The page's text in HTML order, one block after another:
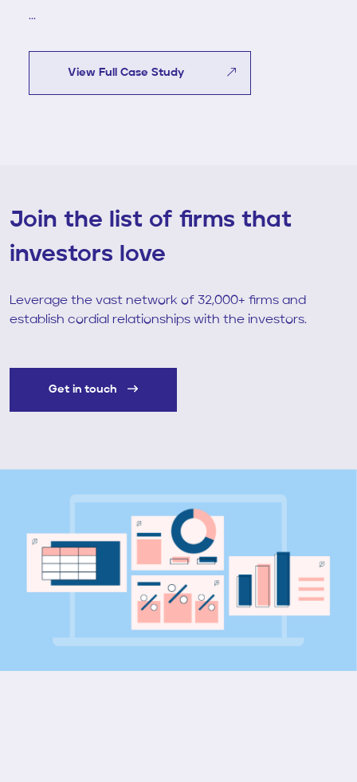
...
View Full Case Study
Join the list of firms that
investors love
Leverage the vast network of 32,000+ firms and
establish cordial relationships with the investors.
Get in touch